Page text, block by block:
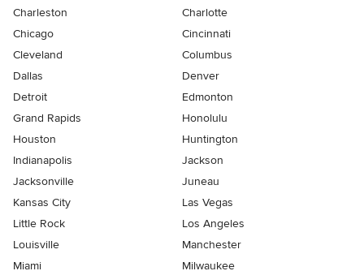
Charleston
Charlotte
Chicago
Cincinnati
Cleveland
Columbus
Dallas
Denver
Detroit
Edmonton
Grand Rapids
Honolulu
Houston
Huntington
Indianapolis
Jackson
Jacksonville
Juneau
Kansas City
Las Vegas
Little Rock
Los Angeles
Louisville
Manchester
Miami
Milwaukee